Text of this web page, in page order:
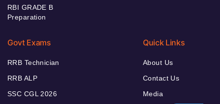
RBI GRADE B
Preparation
Govt Exams
RRB Technician
RRB ALP
SSC CGL 2026
Quick Links
About Us
Contact Us
Media